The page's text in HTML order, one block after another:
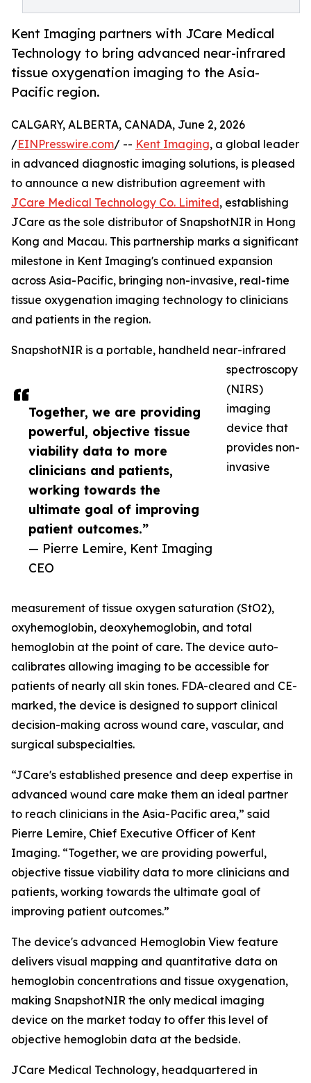
Kent Imaging partners with JCare Medical
Technology to bring advanced near-infrared
tissue oxygenation imaging to the Asia-
Pacific region.
Together, we are providing
powerful, objective tissue
viability data to more
clinicians and patients,
working towards the
ultimate goal of improving
patient outcomes.”
— Pierre Lemire, Kent Imaging
CEO
CALGARY, ALBERTA, CANADA, June 2, 2026
/EINPresswire.com/ -- Kent Imaging, a global leader
in advanced diagnostic imaging solutions, is pleased
to announce a new distribution agreement with
JCare Medical Technology Co. Limited, establishing
JCare as the sole distributor of SnapshotNIR in Hong
Kong and Macau. This partnership marks a significant
milestone in Kent Imaging's continued expansion
across Asia-Pacific, bringing non-invasive, real-time
tissue oxygenation imaging technology to clinicians
and patients in the region.
SnapshotNIR is a portable, handheld near-infrared
spectroscopy
(NIRS)
imaging
device that
provides non-
invasive
measurement of tissue oxygen saturation (StO2),
oxyhemoglobin, deoxyhemoglobin, and total
hemoglobin at the point of care. The device auto-
calibrates allowing imaging to be accessible for
patients of nearly all skin tones. FDA-cleared and CE-
marked, the device is designed to support clinical
decision-making across wound care, vascular, and
surgical subspecialties.
“JCare's established presence and deep expertise in
advanced wound care make them an ideal partner
to reach clinicians in the Asia-Pacific area,” said
Pierre Lemire, Chief Executive Officer of Kent
Imaging. “Together, we are providing powerful,
objective tissue viability data to more clinicians and
patients, working towards the ultimate goal of
improving patient outcomes.”
The device's advanced Hemoglobin View feature
delivers visual mapping and quantitative data on
hemoglobin concentrations and tissue oxygenation,
making SnapshotNIR the only medical imaging
device on the market today to offer this level of
objective hemoglobin data at the bedside.
JCare Medical Technology, headquartered in